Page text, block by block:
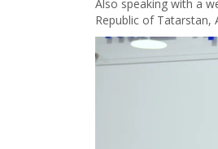
Also speaking with a
Republic of Tatarstan,